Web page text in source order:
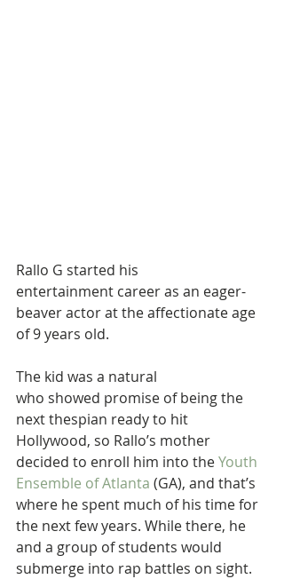
Rallo G started his
entertainment career as an eager-
beaver actor at the affectionate age
of 9 years old.
The kid was a natural
who showed promise of being the
next thespian ready to hit
Hollywood, so Rallo’s mother
decided to enroll him into the Youth
Ensemble of Atlanta (GA), and that’s
where he spent much of his time for
the next few years. While there, he
and a group of students would
submerge into rap battles on sight.